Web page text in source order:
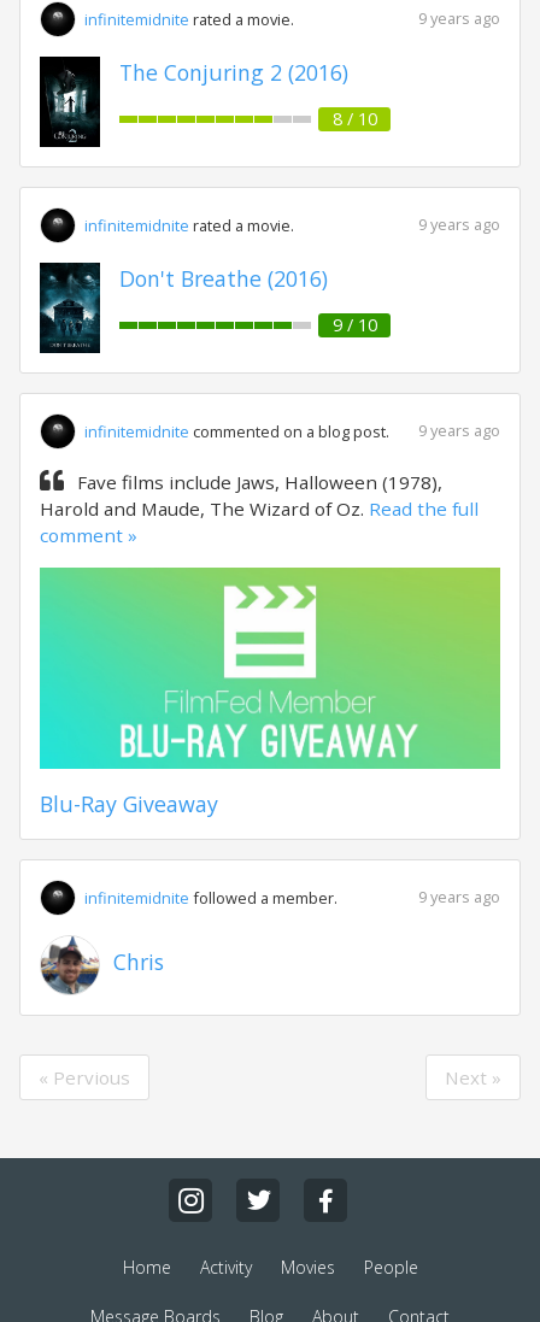
infinitemidnite rated a movie. 9 years ago
The Conjuring 2 (2016)
8 / 10
infinitemidnite rated a movie. 9 years ago
Don't Breathe (2016)
9 / 10
infinitemidnite commented on a blog post. 9 years ago
Fave films include Jaws, Halloween (1978),
Harold and Maude, The Wizard of Oz. Read the full
comment »
Blu-Ray Giveaway
infinitemidnite followed a member. 9 years ago
Chris
« Pervious Next »
Home Activity Movies People
Message Boards Blog About Contact